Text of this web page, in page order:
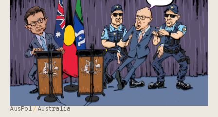
AusPol Australia